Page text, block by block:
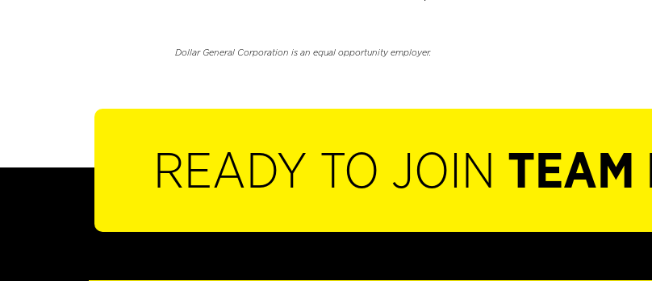
Dollar General Corporation is an equal opportunity employer.
READY TO JOIN TEAM